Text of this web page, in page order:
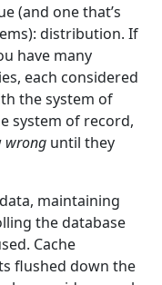
(and one that’s
distribution. If
have many
each considered
the system of
system of record,
wrong until they
maintaining
the database
Cache
flushed down the